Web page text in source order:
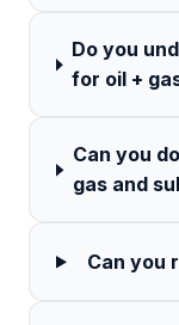
Do you
for oil +
Can you
gas and
Can you